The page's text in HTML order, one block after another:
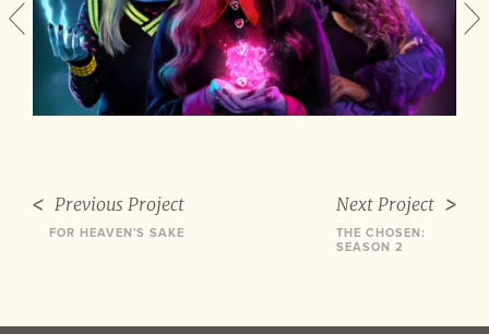
Previous Project
FOR HEAVEN'S SAKE
Next Project
THE CHOSEN:
SEASON 2